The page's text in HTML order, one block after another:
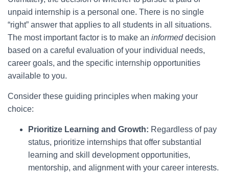
unpaid internship is a personal one. There is no single
“right” answer that applies to all students in all situations.
The most important factor is to make an informeddecision
based on a careful evaluation of your individual needs,
career goals, and the specific internship opportunities
available to you.
Consider these guiding principles when making your
choice:
Prioritize Learning and Growth: Regardless of pay
status, prioritize internships that offer substantial
learning and skill development opportunities,
mentorship, and alignment with your career interests.